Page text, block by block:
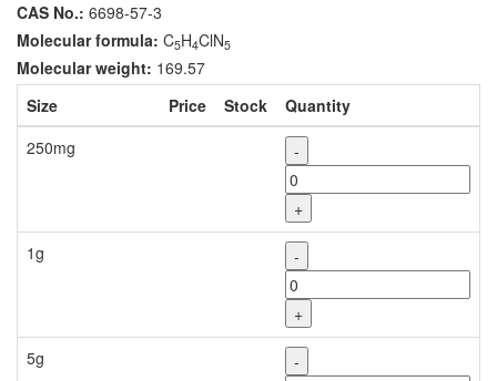
CAS No.: 6698-57-3
Molecular formula: C5H4ClN5
Molecular weight: 169.57
Size
Price Stock
Quantity
250mg
-
+
1g
-
+
5g
-